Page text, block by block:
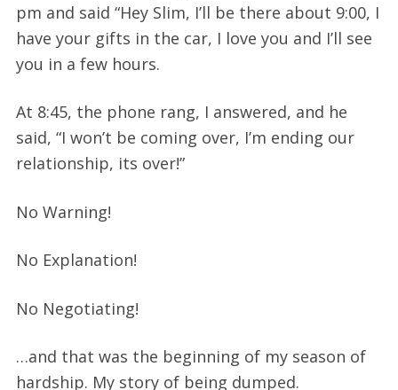
pm and said “Hey Slim, I’ll be there about 9:00, I
have your gifts in the car, I love you and I’ll see
you in a few hours.
At 8:45, the phone rang, I answered, and he
said, “I won’t be coming over, I’m ending our
relationship, its over!”
No Warning!
No Explanation!
No Negotiating!
…and that was the beginning of my season of
hardship. My story of being dumped.